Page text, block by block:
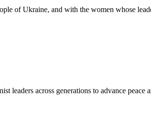
of Ukraine, and with the women whose
leaders across generations to advance peace